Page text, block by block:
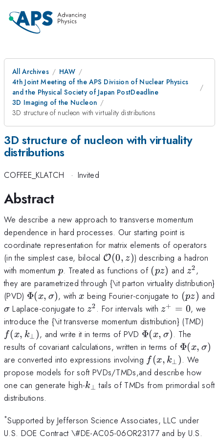
All Archives
HAW
4th Joint Meeting of the APS Division of Nuclear Physics
and the Physical Society of Japan PostDeadline
3D Imaging of the Nucleon
3D structure of nucleon with virtuality distributions
3D structure of nucleon with virtuality
distributions
COFFEE_KLATCH · Invited
Abstract
We describe a new approach to transverse momentum
dependence in hard processes. Our starting point is
coordinate representation for matrix elements of operators
(in the simplest case, bilocal {\cal
O}
(0,z)
O(0, z)) describing a hadron
with momentum p
p. Treated as functions of (pz)
(pz) and z^2
z2,
they are parametrized through {\it parton virtuality distribution}
(PVD) \Phi
(x,
\sigma)
Φ(x, σ), withx
x being Fourier-conjugate to (pz)
(pz) and
\sigma
σ Laplace-conjugate to z^2
z2 . For intervals with z^+=0
z+ = 0, we
introduce the {\it transverse momentum distribution} (TMD)
f (x, k⊥ ), and write it in terms of PVD \Phi
(x,
\sigma)
Φ(x, σ). The
results of covariant calculations, written in terms of \Phi
(x,
\sigma)
Φ(x, σ)
are converted into expressions involving f (x,
k_\perp)
f (x, k⊥ ). We
propose models for soft PVDs/TMDs,and describe how
one can generate high-k_\perp
k⊥ tails of TMDs from primordial soft
distributions.
*Supported by Jefferson Science Associates, LLC under
U.S. DOE Contract \#DE-AC05-06OR23177 and by U.S.